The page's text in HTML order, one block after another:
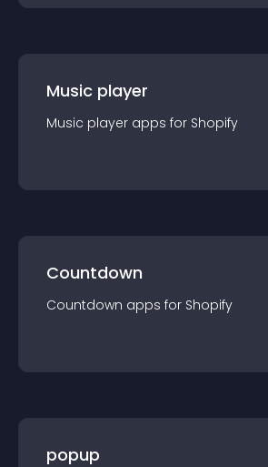
Music player
Music player apps for Shopify
Countdown
Countdown apps for Shopify
popup